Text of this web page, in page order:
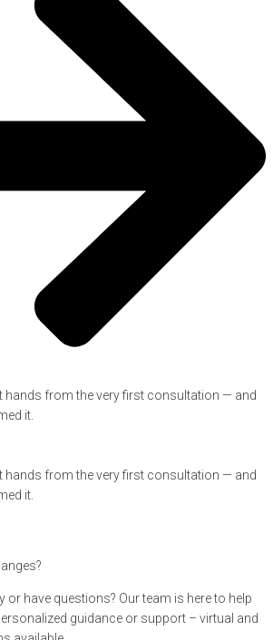
hands from the very first consultation — and
it.
hands from the very first consultation — and
it.
or have questions? Our team is here to help
guidance or support – virtual and